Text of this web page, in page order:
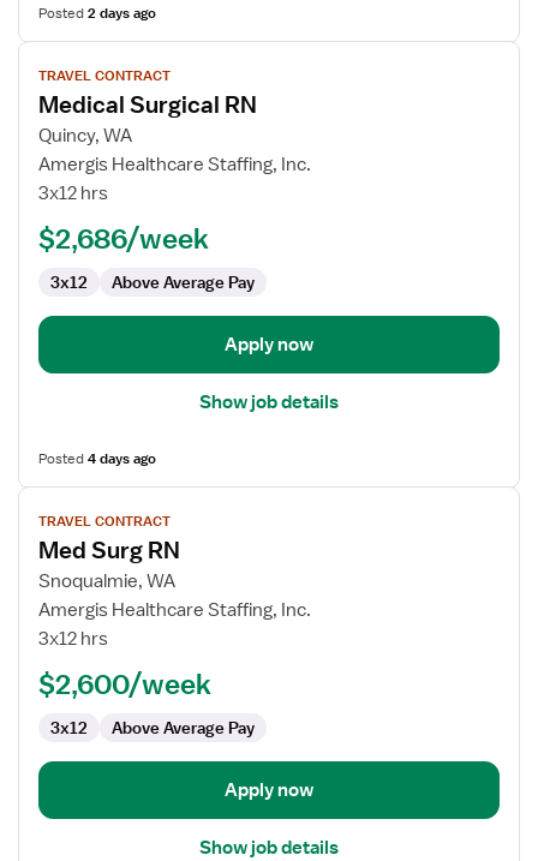
Posted2 days ago
View
job
details
for
Medical
Surgical
TRAVEL CONTRACT
Medical Surgical RN
Quincy, WA
Amergis Healthcare Staffing, Inc.
3x12 hrs
$2,686/week
3x12 Above Average Pay
Apply now
Show job details
Posted4 days ago
View
job
details
for
Med
Surg
TRAVEL CONTRACT
Med Surg RN
Snoqualmie, WA
Amergis Healthcare Staffing, Inc.
3x12 hrs
$2,600/week
3x12 Above Average Pay
Apply now
Show job details